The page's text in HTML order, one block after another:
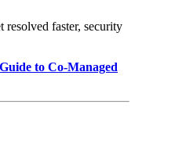
resolved faster, security
to Co-Managed